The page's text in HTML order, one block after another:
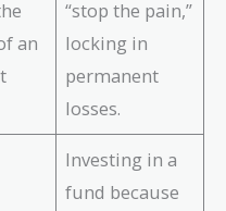
an
“stop the pain,”
locking in
permanent
losses.
Investing in a
fund because